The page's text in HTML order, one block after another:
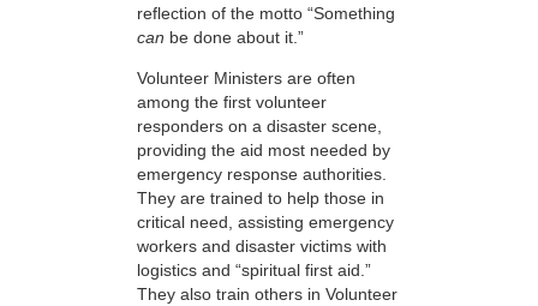
reflection of the motto “Something
can be done about it.”
Volunteer Ministers are often
among the first volunteer
responders on a disaster scene,
providing the aid most needed by
emergency response authorities.
They are trained to help those in
critical need, assisting emergency
workers and disaster victims with
logistics and “spiritual first aid.”
They also train others in Volunteer